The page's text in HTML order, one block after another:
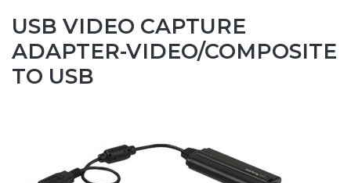
USB VIDEO CAPTURE
ADAPTER-VIDEO/COMPOSITE
TO USB